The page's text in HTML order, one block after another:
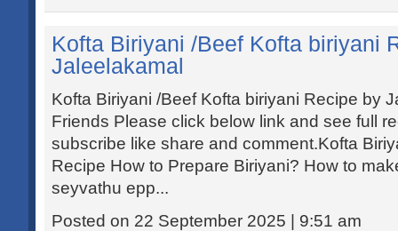
Kofta Biriyani /Beef Kofta biriyani
Jaleelakamal
Kofta Biriyani /Beef Kofta biriyani Recipe by
Friends Please click below link and see full
subscribe like share and comment.Kofta
Recipe How to Prepare Biriyani? How to
seyvathu epp...
Posted on 22 September 2025 | 9:51 am